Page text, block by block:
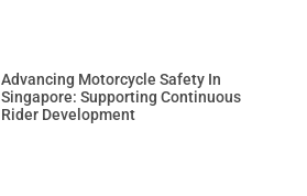
Advancing Motorcycle Safety In
Singapore: Supporting Continuous
Rider Development